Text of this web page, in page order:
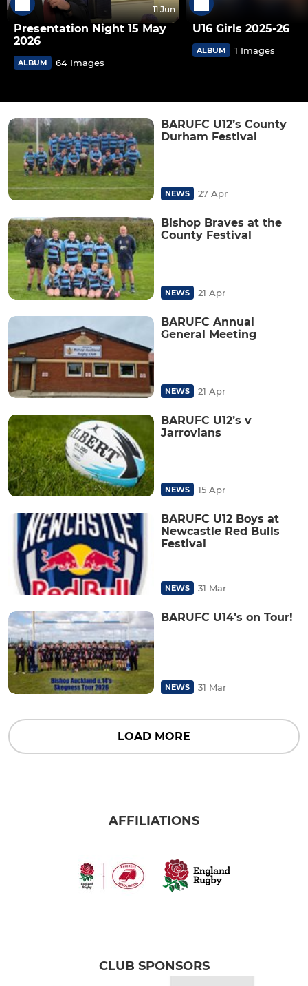
11 Jun
Presentation Night 15 May
2026
ALBUM 64 Images
U16 Girls 2025-26
ALBUM 1 Images
BARUFC U12’s County
Durham Festival
NEWS 27 Apr
Bishop Braves at the
County Festival
NEWS 21 Apr
BARUFC Annual
General Meeting
NEWS 21 Apr
BARUFC U12’s v
Jarrovians
NEWS 15 Apr
BARUFC U12 Boys at
Newcastle Red Bulls
Festival
NEWS 31 Mar
BARUFC U14’s on Tour!
NEWS 31 Mar
LOAD MORE
AFFILIATIONS
CLUB SPONSORS